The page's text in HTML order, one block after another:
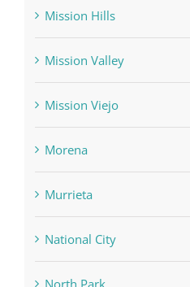
Mission Hills
Mission Valley
Mission Viejo
Morena
Murrieta
National City
North Park